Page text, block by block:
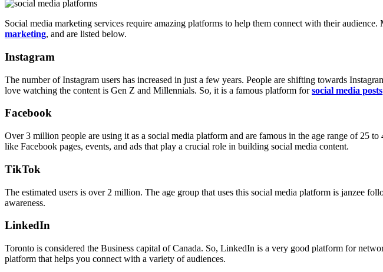
Social media marketing services require amazing platforms to help them connect with their
marketing, and are listed below.
Instagram
The number of Instagram users has increased in just a few years. People are shifting towards
love watching the content is Gen Z and Millennials. So, it is a famous platform forsocial media posts
Facebook
Over 3 million people are using it as a social media platform and are famous in the age range of 25
like Facebook pages, events, and ads that play a crucial role in building social media content.
TikTok
The estimated users is over 2 million. The age group that uses this social media platform is janzee
awareness.
LinkedIn
Toronto is considered the Business capital of Canada. So, LinkedIn is a very good platform for
platform that helps you connect with a variety of audiences.